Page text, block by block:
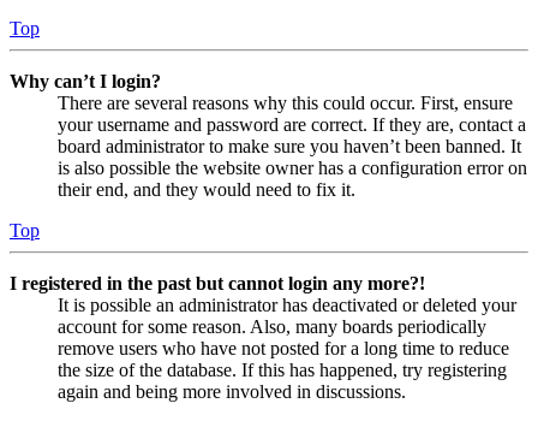
Top
Why can’t I login?
There are several reasons why this could occur. First, ensure
your username and password are correct. If they are, contact a
board administrator to make sure you haven’t been banned. It
is also possible the website owner has a configuration error on
their end, and they would need to fix it.
Top
I registered in the past but cannot login any more?!
It is possible an administrator has deactivated or deleted your
account for some reason. Also, many boards periodically
remove users who have not posted for a long time to reduce
the size of the database. If this has happened, try registering
again and being more involved in discussions.